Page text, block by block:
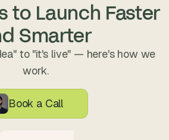
to Launch Faster
Smarter
to "it's live" — here's how we
work.
Book a Call